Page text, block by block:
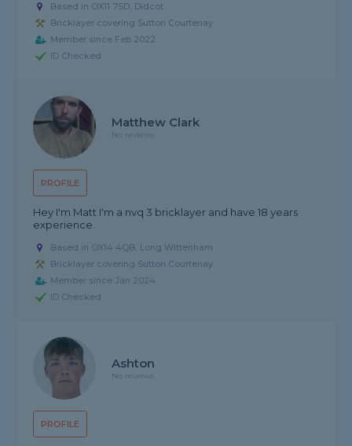
Based in OX11 7SD, Didcot
Bricklayer covering Sutton Courtenay
Member since Feb 2022
ID Checked
PROFILE
Matthew Clark
No reviews
Hey I'm Matt I'm a nvq 3 bricklayer and have 18 years
experience.
Based in OX14 4QB, Long Wittenham
Bricklayer covering Sutton Courtenay
Member since Jan 2024
ID Checked
PROFILE
Ashton
No reviews